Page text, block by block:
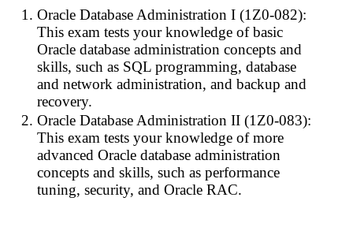
Oracle Database Administration I (1Z0-082):
This exam tests your knowledge of basic
Oracle database administration concepts and
skills, such as SQL programming, database
and network administration, and backup and
recovery.
Oracle Database Administration II (1Z0-083):
This exam tests your knowledge of more
advanced Oracle database administration
concepts and skills, such as performance
tuning, security, and Oracle RAC.